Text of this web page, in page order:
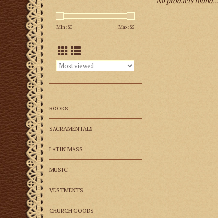
Min: $0 Max: $5
BOOKS
SACRAMENTALS
LATIN MASS
MUSIC
VESTMENTS
CHURCH GOODS